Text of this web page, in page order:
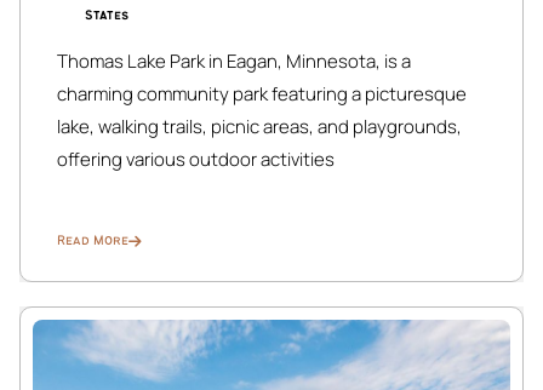
States
Thomas Lake Park in Eagan, Minnesota, is a
charming community park featuring a picturesque
lake, walking trails, picnic areas, and playgrounds,
offering various outdoor activities
Read More